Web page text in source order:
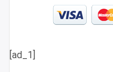
[ad_1]